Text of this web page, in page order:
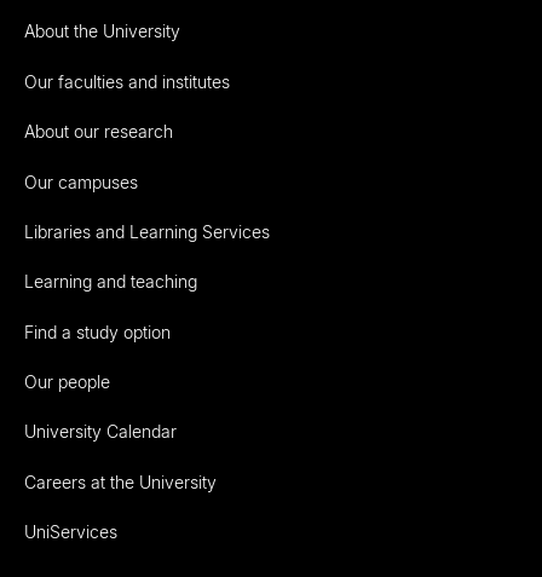
About the University
Our faculties and institutes
About our research
Our campuses
Libraries and Learning Services
Learning and teaching
Find a study option
Our people
University Calendar
Careers at the University
UniServices